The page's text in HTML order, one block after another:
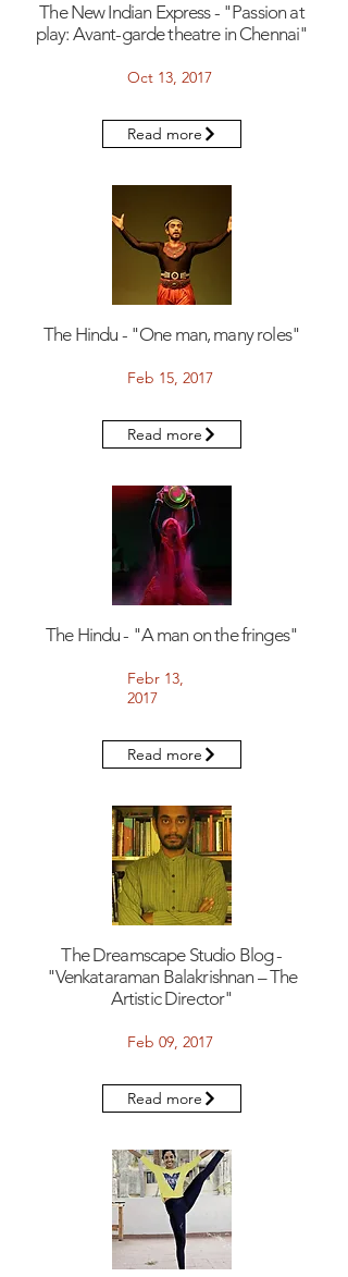
The New Indian Express - "Passion at
play: Avant-garde theatre in Chennai"
Oct 13, 2017
Read more
The Hindu - "One man, many roles"
Feb 15, 2017
Read more
The Hindu - "A man on the fringes"
Febr 13,
2017
Read more
The Dreamscape Studio Blog -
"Venkataraman Balakrishnan – The
Artistic Director"
Feb 09, 2017
Read more